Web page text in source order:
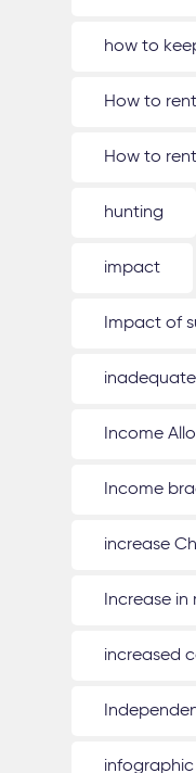
how to
How to
How to
hunting
impact
Impact of
Income
Income
increase
Increase
increased
infographic